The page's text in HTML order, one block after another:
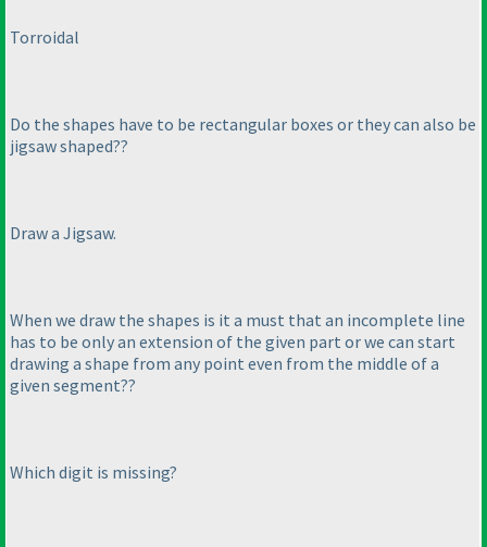
Torroidal
Do the shapes have to be rectangular boxes or they can also be
jigsaw shaped??
Draw a Jigsaw.
When we draw the shapes is it a must that an incomplete line
has to be only an extension of the given part or we can start
drawing a shape from any point even from the middle of a
given segment??
Which digit is missing?